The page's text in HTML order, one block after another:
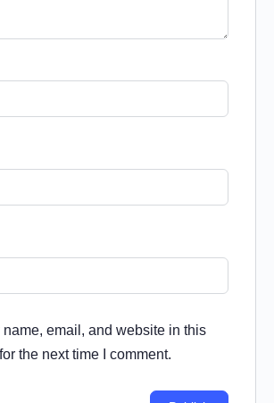
name, email, and website in this
the next time I comment.